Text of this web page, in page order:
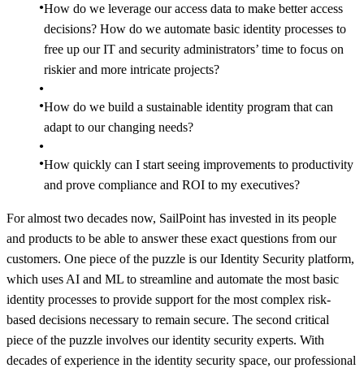
How do we leverage our access data to make better access
decisions? How do we automate basic identity processes to
free up our IT and security administrators’ time to focus on
riskier and more intricate projects?
How do we build a sustainable identity program that can
adapt to our changing needs?
How quickly can I start seeing improvements to productivity
and prove compliance and ROI to my executives?
For almost two decades now, SailPoint has invested in its people
and products to be able to answer these exact questions from our
customers. One piece of the puzzle is our Identity Security platform,
which uses AI and ML to streamline and automate the most basic
identity processes to provide support for the most complex risk-
based decisions necessary to remain secure. The second critical
piece of the puzzle involves our identity security experts. With
decades of experience in the identity security space, our professional